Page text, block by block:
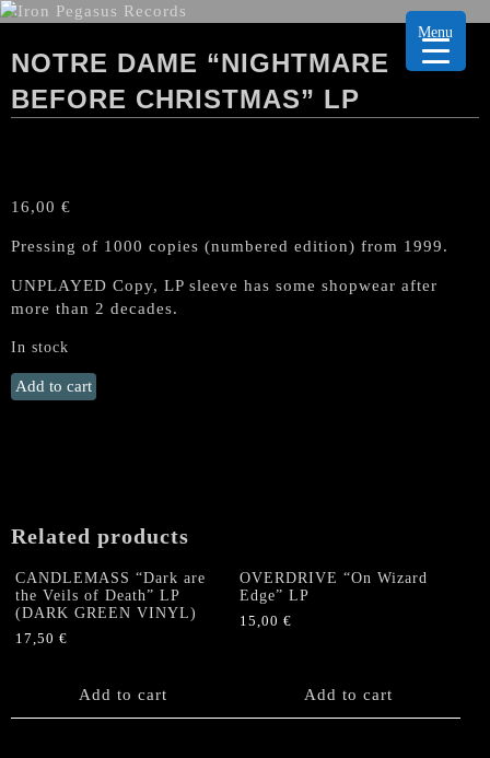
NOTRE DAME “NIGHTMARE
BEFORE CHRISTMAS” LP
16,00 €
Pressing of 1000 copies (numbered edition) from 1999.
UNPLAYED Copy, LP sleeve has some shopwear after
more than 2 decades.
In stock
NOTRE
DAME
Add to cart
Related products
CANDLEMASS “Dark are
the Veils of Death” LP
(DARK GREEN VINYL)
17,50 €
Add to cart
OVERDRIVE “On Wizard
Edge” LP
15,00€
Add to cart
Menu